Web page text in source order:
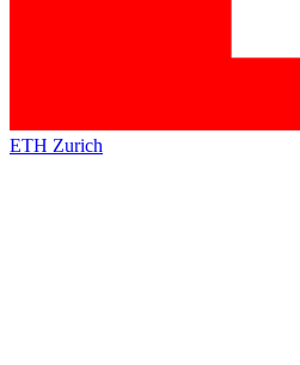
ETH Zurich